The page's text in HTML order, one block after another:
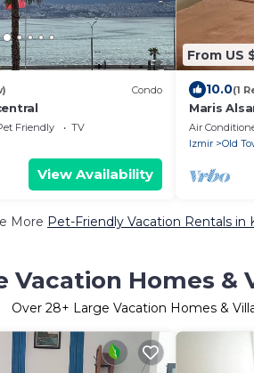
Condo
Friendly
TV
View Availability
From US
10.0(1
Maris
Air
Izmir
Old
More Pet-Friendly Vacation Rentals in
Vacation Homes &
Over 28+ Large Vacation Homes &